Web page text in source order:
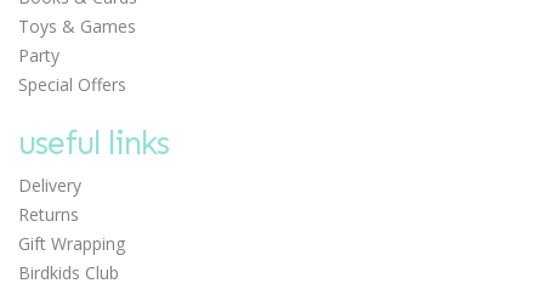
Toys & Games
Party
Special Offers
useful links
Delivery
Returns
Gift Wrapping
Birdkids Club